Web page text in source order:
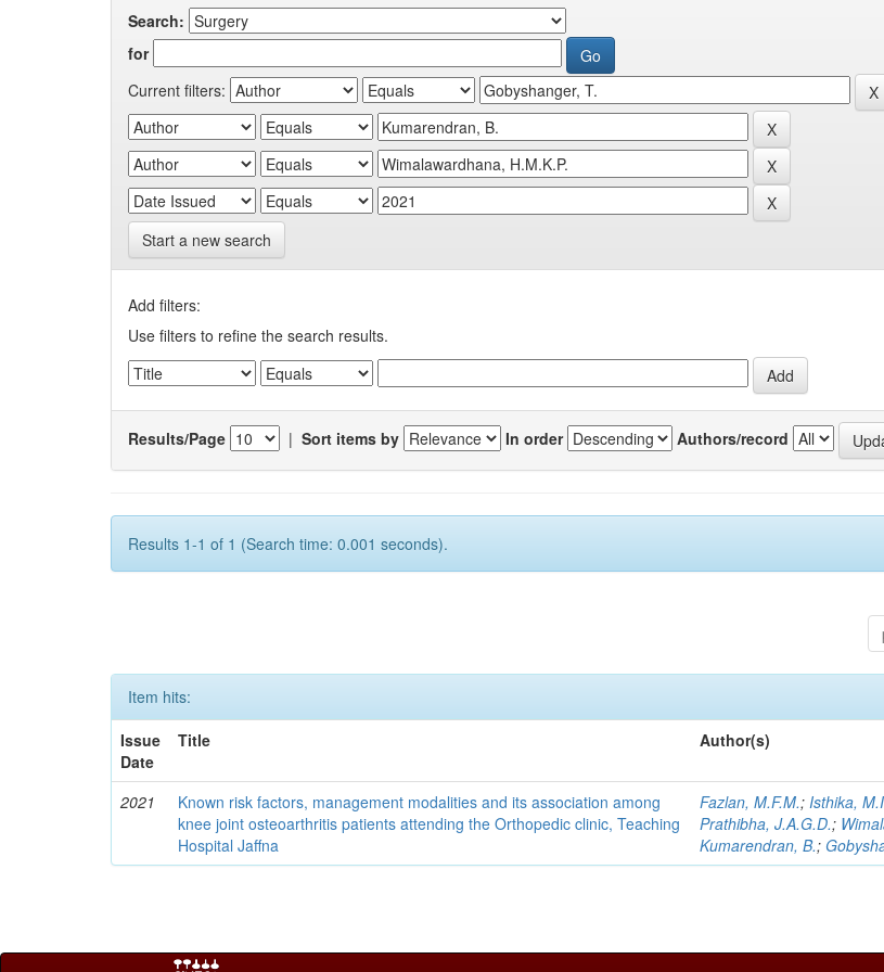
Search:
for
Current filters:
Start a new search
Add filters:
Use filters to refine the search results.
Results/Page | Sort items by In order Authors/record
Results 1-1 of 1 (Search time: 0.001 seconds).
Item hits:
Issue
Date
Title Author(s)
2021
Known risk factors, management modalities and its association among
knee joint osteoarthritis patients attending the Orthopedic clinic, Teaching
Hospital Jaffna
Fazlan, M.F.M.;Isthika,
Prathibha, J.A.G.D.;
Kumarendran, B.;